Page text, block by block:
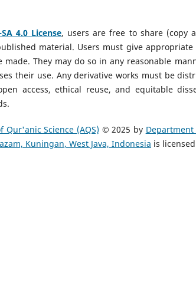
SA 4.0 License, users are free to share (copy
material. Users must give
made. They may do so in any reasonable
their use. Any derivative works must be
access, ethical reuse, and equitable
Qur'anic Science (AQS) © 2025 by
Kuningan, West Java, Indonesia is